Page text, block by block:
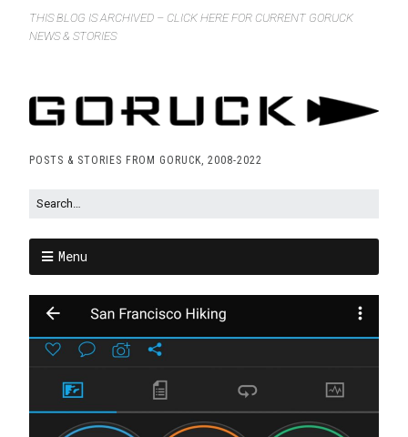
THIS BLOG IS ARCHIVED – CLICK HERE FOR CURRENT GORUCK
NEWS & STORIES
POSTS & STORIES FROM GORUCK, 2008-2022
Menu